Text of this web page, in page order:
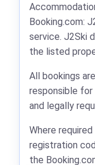
Booking.com:
service. J2Ski
the listed
All bookings
responsible
and legally
Where
registration
the